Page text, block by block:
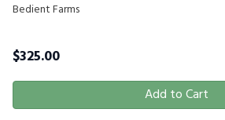
Bedient Farms
$325.00
Add to Cart